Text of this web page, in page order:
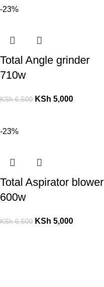
-23%
Total Angle grinder
710w
KSh6,500 KSh 5,000
-23%
Total Aspirator blower
600w
KSh6,500 KSh 5,000